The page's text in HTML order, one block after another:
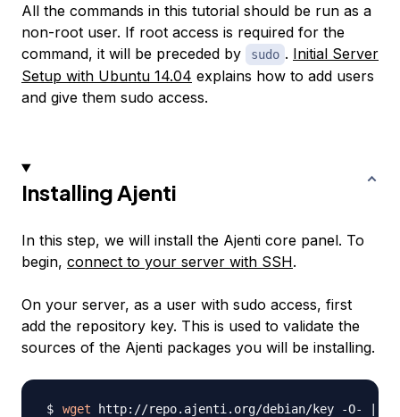
All the commands in this tutorial should be run as a
non-root user. If root access is required for the
command, it will be preceded by
sudo . Initial Server
Setup with Ubuntu 14.04 explains how to add users
and give them sudo access.
Installing Ajenti
In this step, we will install the Ajenti core panel. To
begin, connect to your server with SSH.
On your server, as a user with sudo access, first
add the repository key. This is used to validate the
sources of the Ajenti packages you will be installing.
wget http://repo.ajenti.org/debian/key -O-